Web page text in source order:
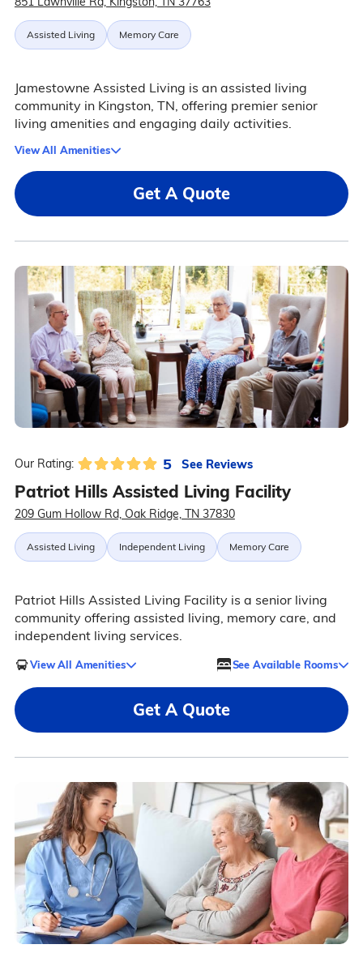
Assisted Living Memory Care
Jamestowne Assisted Living is an assisted living
community in Kingston, TN, offering premier senior
living amenities and engaging daily activities.
View All Amenities
Get A Quote
Our Rating: 5 See Reviews
Patriot Hills Assisted Living Facility
209 Gum Hollow Rd, Oak Ridge, TN 37830
Assisted Living Independent Living Memory Care
Patriot Hills Assisted Living Facility is a senior living
community offering assisted living, memory care, and
independent living services.
View All Amenities See Available Rooms
Get A Quote